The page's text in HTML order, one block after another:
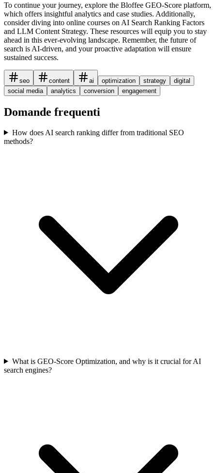
To continue your journey, explore the Bloffee GEO-Score platform,
which offers insightful analytics and case studies. Additionally,
consider diving into online courses on AI Search Ranking Factors
and LLM Content Strategy. These resources will equip you to stay
ahead in this ever-evolving landscape. Remember, the future of
search is AI-driven, and your proactive adaptation will ensure
sustained success.
seo content ai optimization strategy
digital
social media
analytics conversion engagement
Domande frequenti
How does AI search ranking differ from traditional SEO
methods?
What is GEO-Score Optimization, and why is it crucial for AI
search engines?